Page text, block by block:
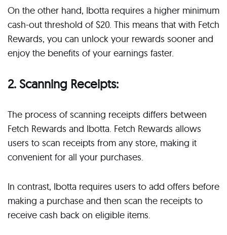
On the other hand, Ibotta requires a higher minimum
cash-out threshold of $20. This means that with Fetch
Rewards, you can unlock your rewards sooner and
enjoy the benefits of your earnings faster.
2. Scanning Receipts:
The process of scanning receipts differs between
Fetch Rewards and Ibotta. Fetch Rewards allows
users to scan receipts from any store, making it
convenient for all your purchases.
In contrast, Ibotta requires users to add offers before
making a purchase and then scan the receipts to
receive cash back on eligible items.